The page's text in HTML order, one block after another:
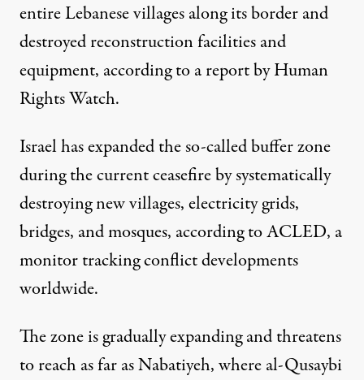
entire Lebanese villages along its border and
destroyed reconstruction facilities and
equipment, according toa reportby Human
Rights Watch.
Israel has expanded the so-called buffer zone
during the current ceasefire by systematically
destroying new villages, electricity grids,
bridges, and mosques, according to ACLED, a
monitor tracking conflict developments
worldwide.
The zone is gradually expanding and threatens
to reach as far as Nabatiyeh, where al-Qusaybi